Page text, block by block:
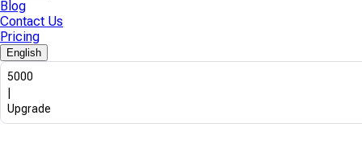
Blog
Contact Us
Pricing
English
5000
Upgrade